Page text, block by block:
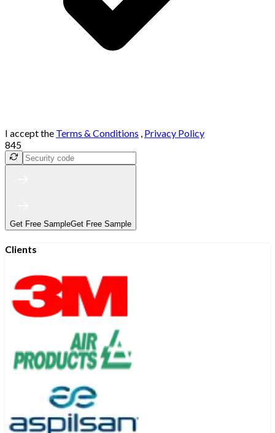
I accept the Terms & Conditions , Privacy Policy
845
Get Free SampleGet Free Sample
Clients